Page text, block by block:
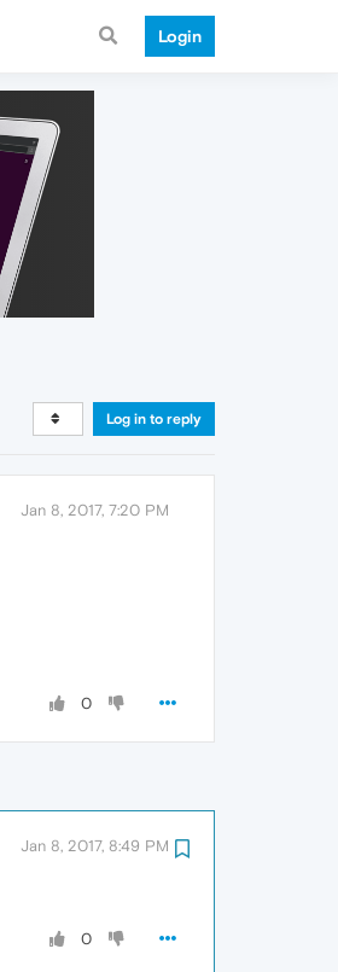
Login
Log in to reply
Jan 8, 2017, 7:20 PM
0
Jan 8, 2017, 8:49 PM
0